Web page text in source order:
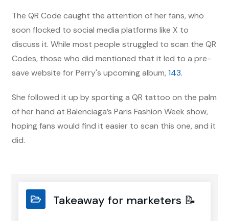
The QR Code caught the attention of her fans, who
soon flocked to social media platforms like X to
discuss it. While most people struggled to scan the QR
Codes, those who did mentioned that it led to a pre-
save website for Perry's upcoming album, 143.
She followed it up by sporting a QR tattoo on the palm
of her hand at Balenciaga’s Paris Fashion Week show,
hoping fans would find it easier to scan this one, and it
did.
Takeaway for marketers 📝